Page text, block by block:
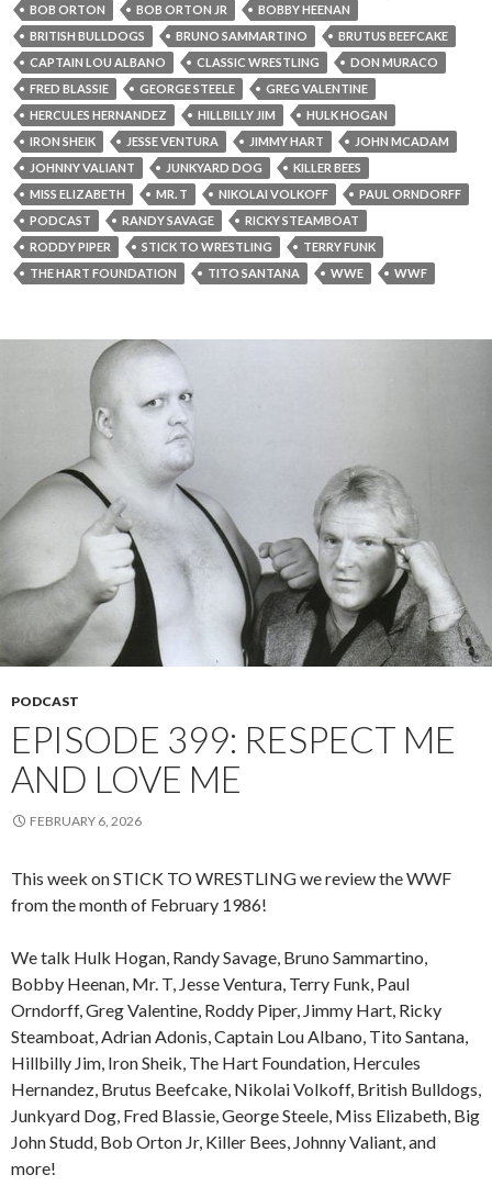
BOB ORTON
BOB ORTON JR
BOBBY HEENAN
BRITISH BULLDOGS
BRUNO SAMMARTINO
BRUTUS BEEFCAKE
CAPTAIN LOU ALBANO
CLASSIC WRESTLING
DON MURACO
FRED BLASSIE
GEORGE STEELE
GREG VALENTINE
HERCULES HERNANDEZ
HILLBILLY JIM
HULK HOGAN
IRON SHEIK
JESSE VENTURA JIMMY HART
JOHN MCADAM
JOHNNY VALIANT
JUNKYARD DOG
KILLER BEES
MISS ELIZABETH
MR. T NIKOLAI VOLKOFF
PAUL ORNDORFF
PODCAST
RANDY SAVAGE
RICKY STEAMBOAT
RODDY PIPER
STICK TO WRESTLING
TERRY FUNK
THE HART FOUNDATION
TITO SANTANA WWE WWF
PODCAST
EPISODE 399: RESPECT ME
AND LOVE ME
FEBRUARY 6, 2026
This week on STICK TO WRESTLING we review the WWF
from the month of February 1986!
We talk Hulk Hogan, Randy Savage, Bruno Sammartino,
Bobby Heenan, Mr. T, Jesse Ventura, Terry Funk, Paul
Orndorff, Greg Valentine, Roddy Piper, Jimmy Hart, Ricky
Steamboat, Adrian Adonis, Captain Lou Albano, Tito Santana,
Hillbilly Jim, Iron Sheik, The Hart Foundation, Hercules
Hernandez, Brutus Beefcake, Nikolai Volkoff, British Bulldogs,
Junkyard Dog, Fred Blassie, George Steele, Miss Elizabeth, Big
John Studd, Bob Orton Jr, Killer Bees, Johnny Valiant, and
more!